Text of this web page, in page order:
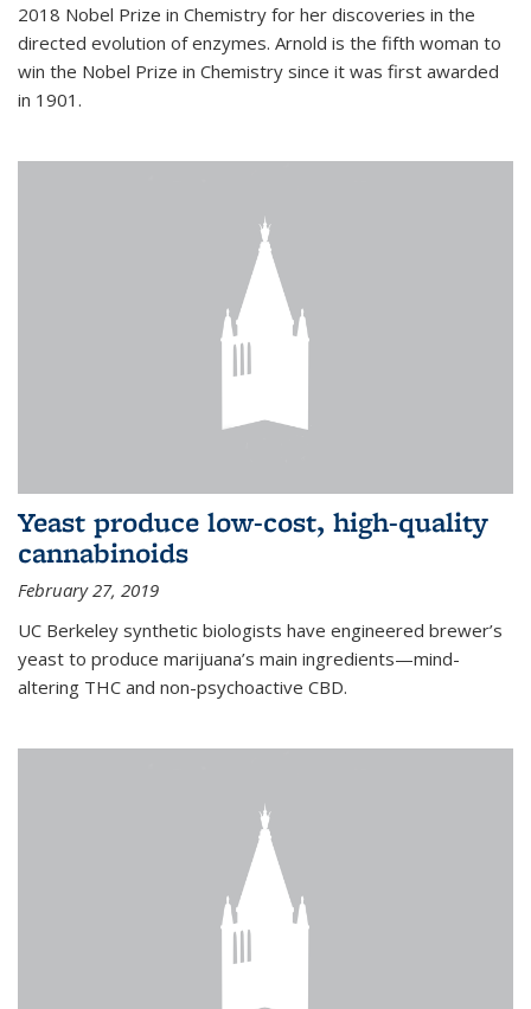
2018 Nobel Prize in Chemistry for her discoveries in the
directed evolution of enzymes. Arnold is the fifth woman to
win the Nobel Prize in Chemistry since it was first awarded
in 1901.
Yeast produce low-cost, high-quality
cannabinoids
February 27, 2019
UC Berkeley synthetic biologists have engineered brewer’s
yeast to produce marijuana’s main ingredients—mind-
altering THC and non-psychoactive CBD.